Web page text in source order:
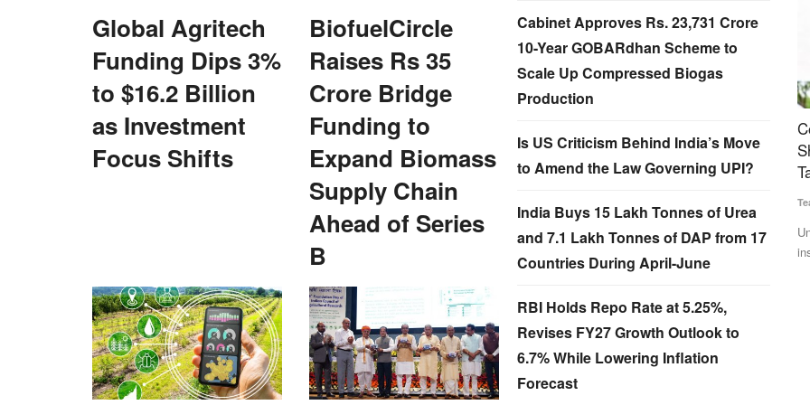
Global Agritech
Funding Dips 3%
to $16.2 Billion
as Investment
Focus Shifts
BiofuelCircle
Raises Rs 35
Crore Bridge
Funding to
Expand Biomass
Supply Chain
Ahead of Series
B
Cabinet Approves Rs. 23,731 Crore
10-Year GOBARdhan Scheme to
Scale Up Compressed Biogas
Production
Is US Criticism Behind India’s Move
to Amend the Law Governing UPI?
India Buys 15 Lakh Tonnes of Urea
and 7.1 Lakh Tonnes of DAP from 17
Countries During April-June
RBI Holds Repo Rate at 5.25%,
Revises FY27 Growth Outlook to
6.7% While Lowering Inflation
Forecast
Voice
IFFCO Honours Women Cooperative Leaders at
55th AGM, Reports Rs 4,585 Crore Profit
For the first time, both IFFCO Sahkarita Awards were
conferred to women cooperators...
Shah Announces Cooperative Insurer, Bharat
Taxi Expansion
Union Minister Amit Shah announced a cooperative life